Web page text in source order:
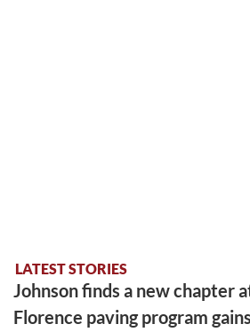
LATEST STORIES
Johnson finds a new chapter
Florence paving program